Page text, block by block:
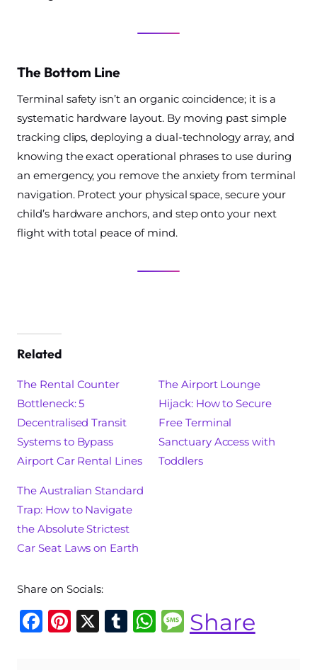
The Bottom Line
Terminal safety isn’t an organic coincidence; it is a
systematic hardware layout. By moving past simple
tracking clips, deploying a dual-technology array, and
knowing the exact operational phrases to use during
an emergency, you remove the anxiety from terminal
navigation. Protect your physical space, secure your
child’s hardware anchors, and step onto your next
flight with total peace of mind.
Related
The Rental Counter
Bottleneck: 5
Decentralised Transit
Systems to Bypass
Airport Car Rental Lines
The Airport Lounge
Hijack: How to Secure
Free Terminal
Sanctuary Access with
Toddlers
The Australian Standard
Trap: How to Navigate
the Absolute Strictest
Car Seat Laws on Earth
Share on Socials:
F
Pi X
T
W M
e
Share